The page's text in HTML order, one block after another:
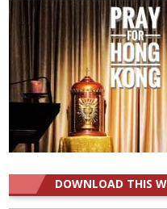
DOWNLOAD THIS